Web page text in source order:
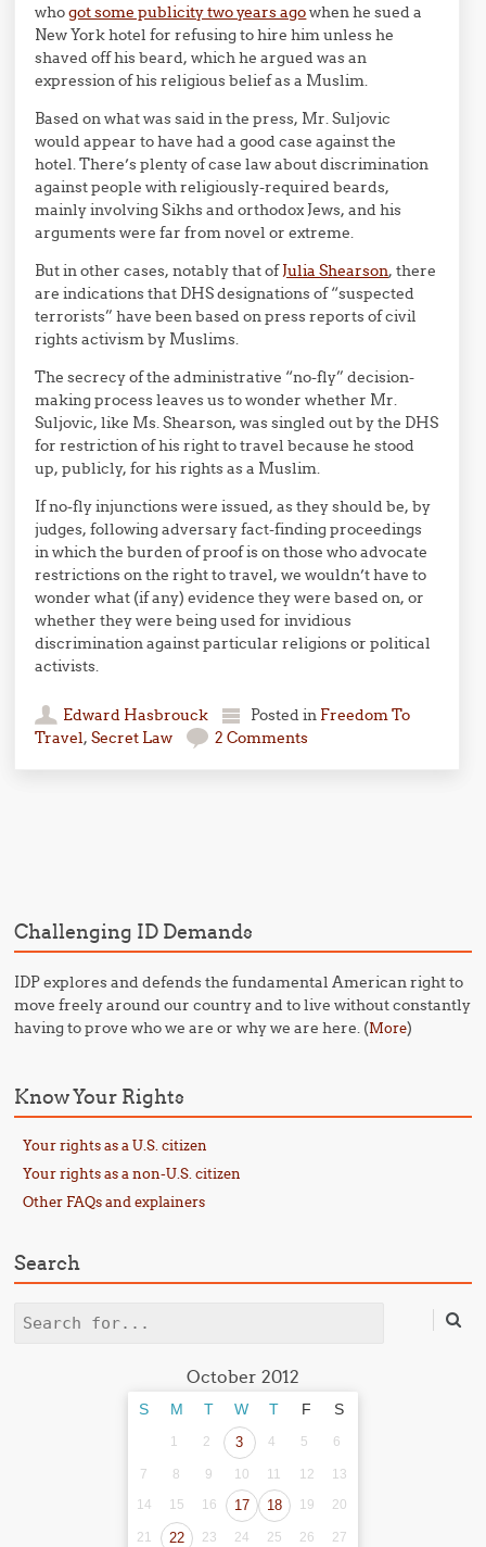
whogot some publicity two years agowhen he sued a
New York hotel for refusing to hire him unless he
shaved off his beard, which he argued was an
expression of his religious belief as a Muslim.
Based on what was said in the press, Mr. Suljovic
would appear to have had a good case against the
hotel. There’s plenty of case law about discrimination
against people with religiously-required beards,
mainly involving Sikhs and orthodox Jews, and his
arguments were far from novel or extreme.
But in other cases, notably that ofJulia Shearson, there
are indications that DHS designations of “suspected
terrorists” have been based on press reports of civil
rights activism by Muslims.
The secrecy of the administrative “no-fly” decision-
making process leaves us to wonder whether Mr.
Suljovic, like Ms. Shearson, was singled out by the DHS
for restriction of his right to travel because he stood
up, publicly, for his rights as a Muslim.
If no-fly injunctions were issued, as they should be, by
judges, following adversary fact-finding proceedings
in which the burden of proof is on those who advocate
restrictions on the right to travel, we wouldn’t have to
wonder what (if any) evidence they were based on, or
whether they were being used for invidious
discrimination against particular religions or political
activists.
Edward Hasbrouck Posted in Freedom To
Travel,Secret Law 2 Comments
Challenging ID Demands
IDP explores and defends the fundamental American right to
move freely around our country and to live without constantly
having to prove who we are or why we are here. (More)
Know Your Rights
Your rights as a U.S. citizen
Your rights as a non-U.S. citizen
Other FAQs and explainers
Search
Search
October 2012
S M T W T F S
1 2 3 4 5 6
7 8 9 10 11 12
13
14
15 16 17 18 19 20
21 22 23 24 25 26 27